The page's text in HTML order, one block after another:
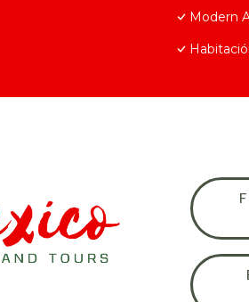
Modern